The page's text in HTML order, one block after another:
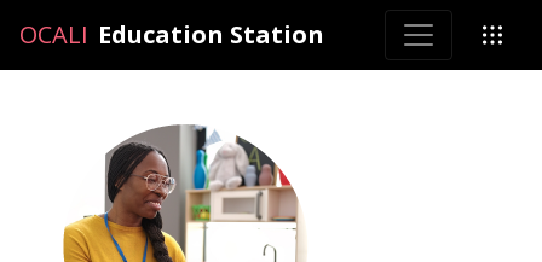
OCALI
OCALI Education Station